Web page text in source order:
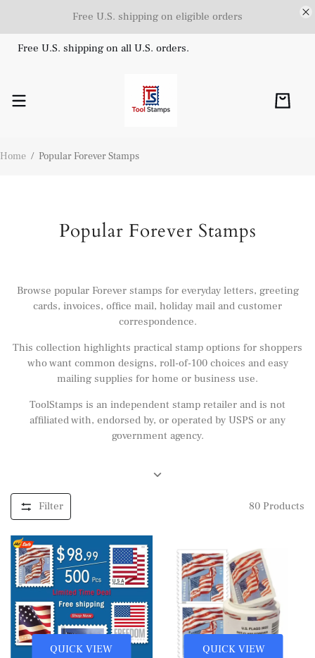
Free U.S. shipping on eligible orders
Free U.S. shipping on all U.S. orders.
Home / Popular Forever Stamps
Popular Forever Stamps
Browse popular Forever stamps for everyday letters, greeting
cards, invoices, office mail, holiday mail and customer
correspondence.
This collection highlights practical stamp options for shoppers
who want common designs, roll-of-100 choices and easy
mailing supplies for home or business use.
ToolStamps is an independent stamp retailer and is not
affiliated with, endorsed by, or operated by USPS or any
government agency.
Filter 80 Products
QUICK VIEW QUICK VIEW